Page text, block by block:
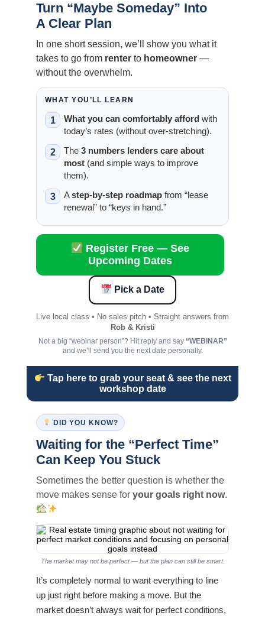
Turn “Maybe Someday” Into
A Clear Plan
In one short session, we’ll show you what it
takes to go from renter to homeowner —
without the overwhelm.
WHAT YOU’LL LEARN
1 What you can comfortably afford with
today’s rates (without over-stretching).
2 The 3 numbers lenders care about
most (and simple ways to improve
them).
3 Astep-by-step roadmap from “lease
renewal” to “keys in hand.”
Register Free — See
Upcoming Dates
Pick a Date
Live local class • No sales pitch • Straight answers from
Rob & Kristi
Not a big “webinar person”? Hit reply and say “WEBINAR”
and we’ll send you the next date personally.
Tap here to grab your seat & see the next
workshop date
DID YOU KNOW?
Waiting for the “Perfect Time”
Can Keep You Stuck
Sometimes the better question is whether the
move makes sense for your goals right now.
The market may not be perfect — but the plan can still be smart.
It’s completely normal to want everything to line
up just right before making a move. But the
market doesn’t always wait for perfect conditions,